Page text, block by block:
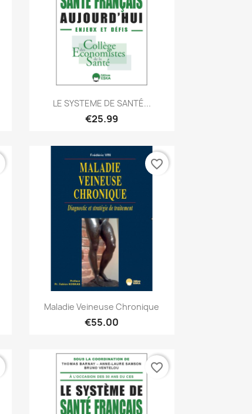
Quick view
LE SYSTEME DE SANTÉ...
€25.99
Quick view
Maladie Veineuse Chronique
€55.00
favorite_border
favorite_border